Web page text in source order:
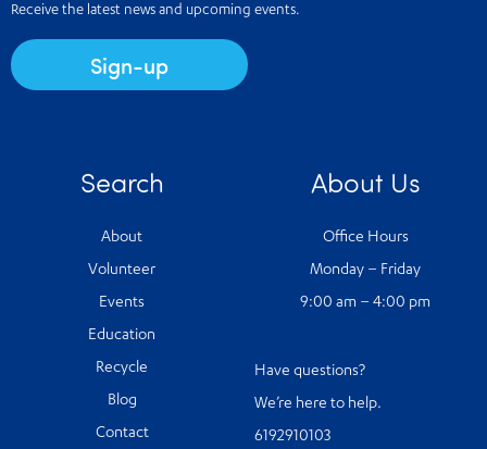
Receive the latest news and upcoming events.
Sign-up
Search
About
Volunteer
Events
Education
Recycle
Blog
Contact
About Us
Office Hours
Monday – Friday
9:00 am – 4:00 pm
Have questions?
We’re here to help.
6192910103